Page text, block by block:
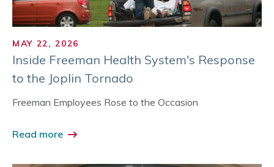
MAY 22, 2026
Inside Freeman Health System's Response
to the Joplin Tornado
Freeman Employees Rose to the Occasion
Read more